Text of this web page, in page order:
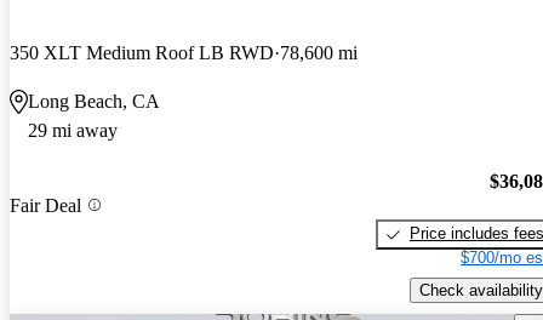
350 XLT Medium Roof LB RWD 78,600 mi
Long Beach, CA
29 mi away
Fair Deal
Price includes fees
$700/mo
Check availability